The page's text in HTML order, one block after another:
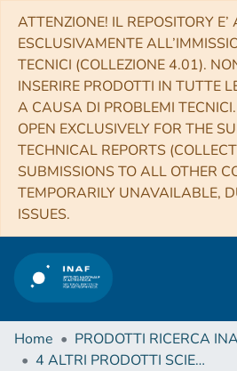
ATTENZIONE! IL REPOSITORY E’
ESCLUSIVAMENTE
TECNICI (COLLEZIONE 4.01).
INSERIRE PRODOTTI IN TUTTE
A CAUSA DI PROBLEMI
OPEN EXCLUSIVELY FOR THE
TECHNICAL REPORTS
SUBMISSIONS TO ALL OTHER
TEMPORARILY UNAVAILABLE,
ISSUES.
Home
PRODOTTI RICERCA
4 ALTRI PRODOTTI SCIENTIFICI (Other scientific products)